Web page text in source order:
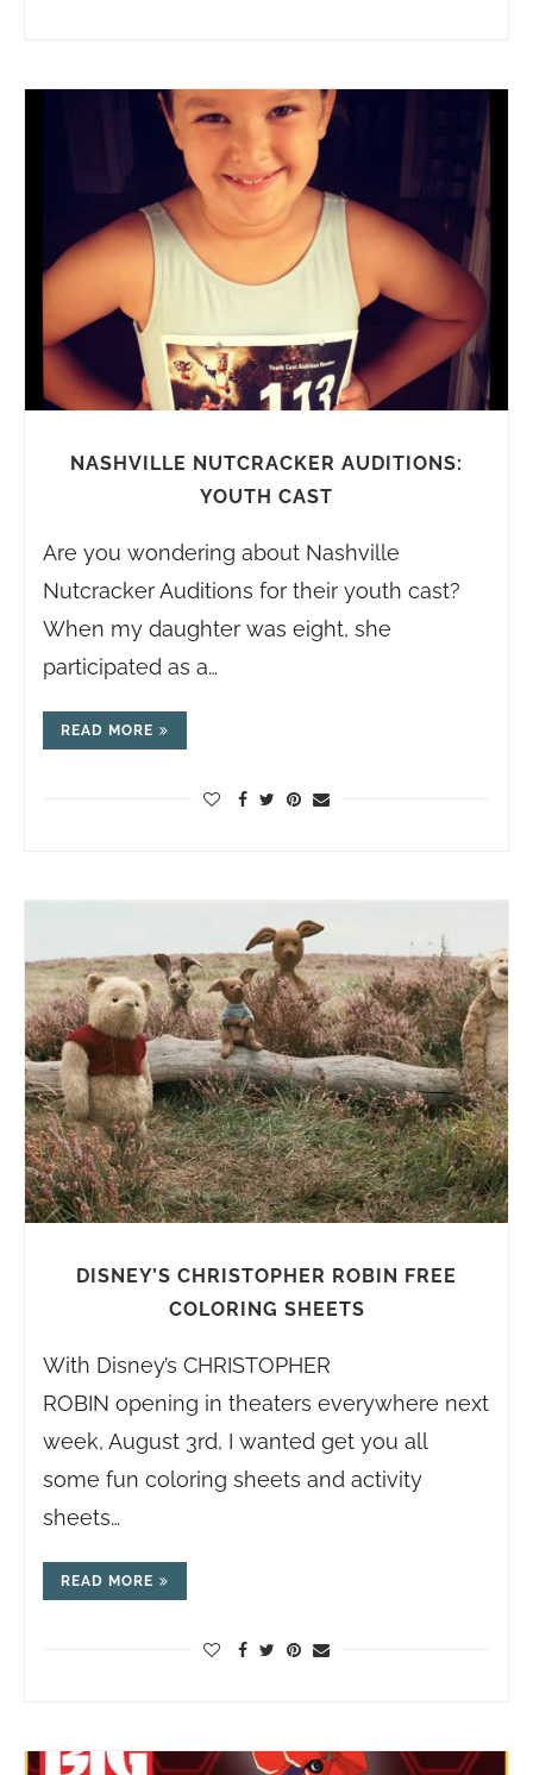
NASHVILLE NUTCRACKER AUDITIONS:
YOUTH CAST
Are you wondering about Nashville
Nutcracker Auditions for their youth cast?
When my daughter was eight, she
participated as a…
READ MORE
DISNEY’S CHRISTOPHER ROBIN FREE
COLORING SHEETS
With Disney’s CHRISTOPHER
ROBIN opening in theaters everywhere next
week, August 3rd, I wanted get you all
some fun coloring sheets and activity
sheets…
READ MORE